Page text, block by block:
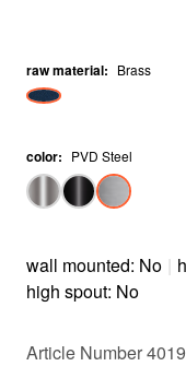
raw material: Brass
color: PVD Steel
wall mounted: No |
high spout: No
Article Number